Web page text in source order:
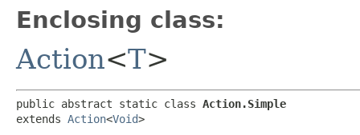
Enclosing class:
Action<T>
public abstract static class Action.Simple
extends Action<Void>